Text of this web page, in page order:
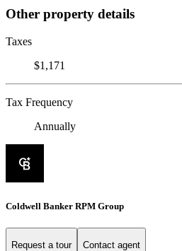
Other property details
Taxes
$1,171
Tax Frequency
Annually
Coldwell Banker RPM Group
Request a tour Contact agent